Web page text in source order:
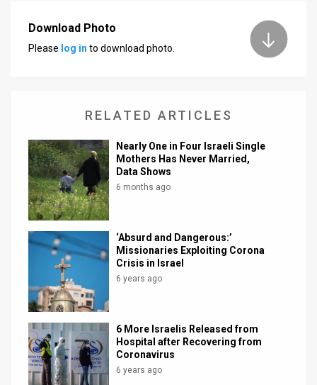
Contact
Facebook
Twitter
Download Photo
Please log in to download photo.
RELATED ARTICLES
Nearly One in Four Israeli Single
Mothers Has Never Married,
Data Shows
6 months ago
‘Absurd and Dangerous:’
Missionaries Exploiting Corona
Crisis in Israel
6 years ago
6 More Israelis Released from
Hospital after Recovering from
Coronavirus
6 years ago